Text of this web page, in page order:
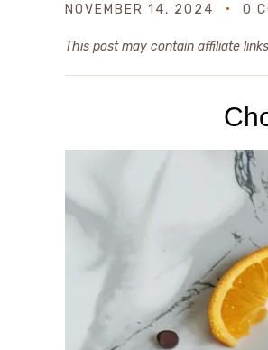
NOVEMBER 14, 2024 0
This post may contain affiliate